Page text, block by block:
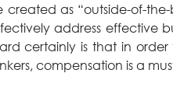
created as “outside-of-
address effective
certainly is that in
compensation is a